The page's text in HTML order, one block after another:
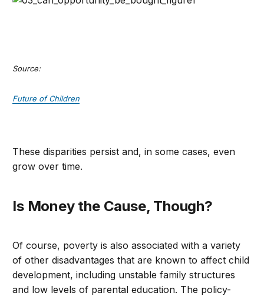
Source:
Future of Children
These disparities persist and, in some cases, even
grow over time.
Is Money the Cause, Though?
Of course, poverty is also associated with a variety
of other disadvantages that are known to affect child
development, including unstable family structures
and low levels of parental education. The policy-